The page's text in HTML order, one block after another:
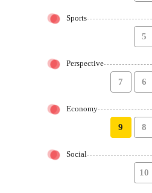
Sports
5
Perspective
6
7
Economy
8
9
Social
10